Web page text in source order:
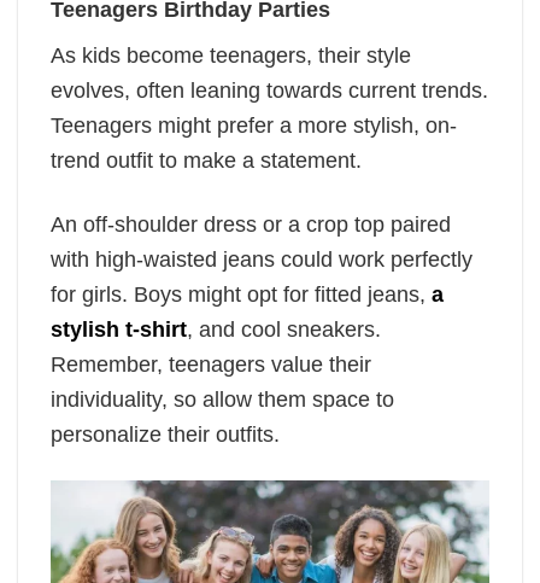
Teenagers Birthday Parties
As kids become teenagers, their style
evolves, often leaning towards current trends.
Teenagers might prefer a more stylish, on-
trend outfit to make a statement.
An off-shoulder dress or a crop top paired
with high-waisted jeans could work perfectly
for girls. Boys might opt for fitted jeans, a
stylish t-shirt, and cool sneakers.
Remember, teenagers value their
individuality, so allow them space to
personalize their outfits.